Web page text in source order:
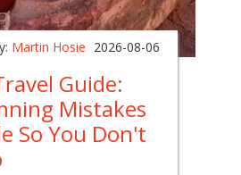
Martin Hosie 2026-08-06
Guide:
Mistakes
So You Don't